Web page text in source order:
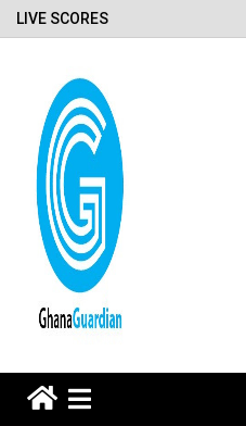
LIVE SCORES